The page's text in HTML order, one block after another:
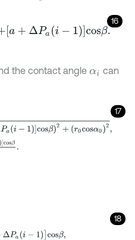
16
cos β.
the contact angleαi can
17
osβ)2+r0cosα02,αi=arcsinr0s
18
ΔPa